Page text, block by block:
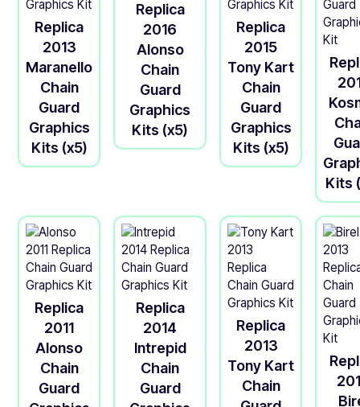
Replica
2013
Maranello
Chain
Guard
Graphics
Kits (x5)
Replica
2016
Alonso
Chain
Guard
Graphics
Kits (x5)
Replica
2015
Tony Kart
Chain
Guard
Graphics
Kits (x5)
Kits
Replica
2011
Alonso
Chain
Guard
Replica
2014
Intrepid
Chain
Guard
Replica
2013
Tony Kart
Chain